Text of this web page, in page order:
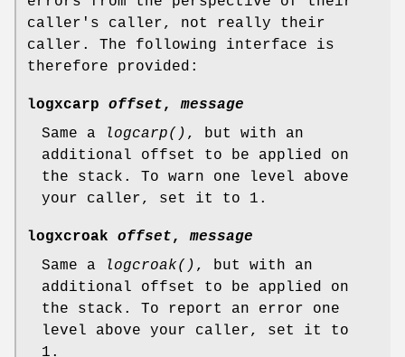
caller's caller, not really their
caller. The following interface is
therefore provided:
logxcarp offset,message
Same a
logcarp() , but with an
additional offset to be applied on
the stack. To warn one level above
your caller, set it to 1.
logxcroak offset,message
Same a
logcroak() , but with an
additional offset to be applied on
the stack. To report an error one
level above your caller, set it to
1.